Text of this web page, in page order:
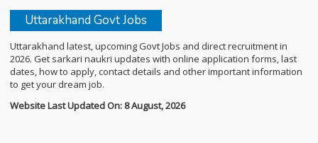
Uttarakhand Govt Jobs
Uttarakhand latest, upcoming Govt Jobs and direct recruitment in
2026. Get sarkari naukri updates with online application forms, last
dates, how to apply, contact details and other important information
to get your dream job.
Website Last Updated On: 8 August, 2026